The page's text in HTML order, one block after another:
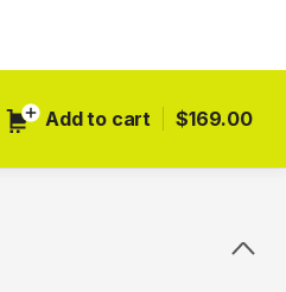
Add to cart $169.00